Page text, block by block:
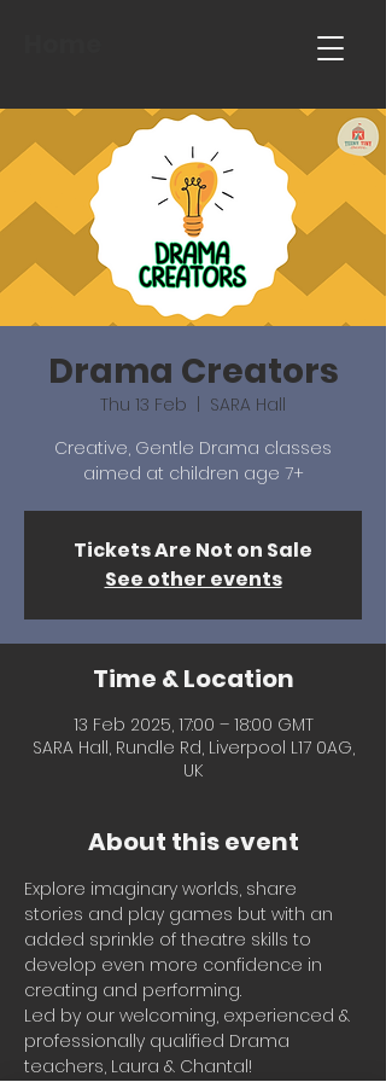
Drama Creators
Thu 13 Feb
SARA Hall
Creative, Gentle Drama classes
aimed at children age 7+
Tickets Are Not on Sale
See other events
Time & Location
13 Feb 2025, 17:00 – 18:00 GMT
SARA Hall, Rundle Rd, Liverpool L17 0AG,
UK
About this event
Explore imaginary worlds, share
stories and play games but with an
added sprinkle of theatre skills to
develop even more confidence in
creating and performing.
Led by our welcoming, experienced &
professionally qualified Drama
teachers, Laura & Chantal!